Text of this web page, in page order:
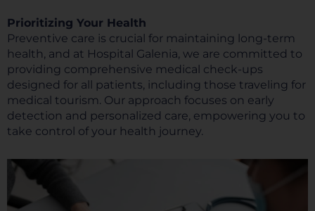
Prioritizing Your Health
Preventive care is crucial for maintaining long-term
health, and at Hospital Galenia, we are committed to
providing comprehensive medical check-ups
designed for all patients, including those traveling for
medical tourism. Our approach focuses on early
detection and personalized care, empowering you to
take control of your health journey.